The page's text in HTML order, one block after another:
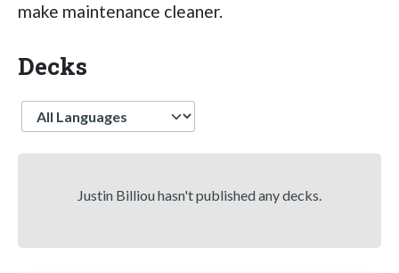
make maintenance cleaner.
Decks
Language
Justin Billiou hasn't published any decks.